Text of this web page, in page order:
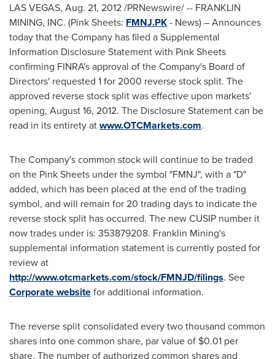
LAS VEGAS, Aug. 21, 2012/PRNewswire/ -- FRANKLIN
MINING, INC. (Pink Sheets: FMNJ.PK- News) – Announces
today that the Company has filed a Supplemental
Information Disclosure Statement with Pink Sheets
confirming FINRA's approval of the Company's Board of
Directors' requested 1 for 2000 reverse stock split. The
approved reverse stock split was effective upon markets'
opening, August 16, 2012. The Disclosure Statement can be
read in its entirety atwww.OTCMarkets.com.
The Company's common stock will continue to be traded
on the Pink Sheets under the symbol "FMNJ", with a "D"
added, which has been placed at the end of the trading
symbol, and will remain for 20 trading days to indicate the
reverse stock split has occurred. The new CUSIP number it
now trades under is: 353879208. Franklin Mining's
supplemental information statement is currently posted for
review at
http://www.otcmarkets.com/stock/FMNJD/filings. See
Corporate websitefor additional information.
The reverse split consolidated every two thousand common
shares into one common share, par value of $0.01 per
share. The number of authorized common shares and